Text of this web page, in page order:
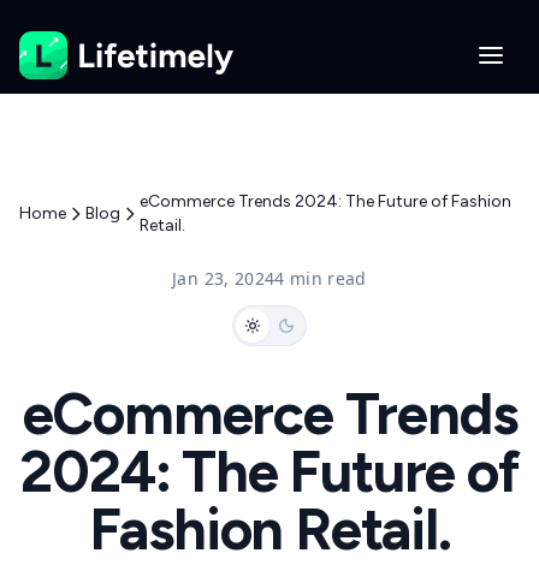
Home Blog
eCommerce Trends 2024: The Future of Fashion
Retail.
Jan 23, 20244 min read
eCommerce Trends
2024: The Future of
Fashion Retail.